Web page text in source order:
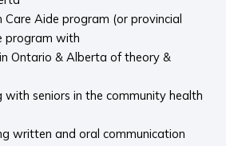
Care Aide program (or provincial
program with
Ontario & Alberta of theory &
with seniors in the community health
written and oral communication